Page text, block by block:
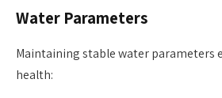
Water Parameters
Maintaining stable water parameters
health: